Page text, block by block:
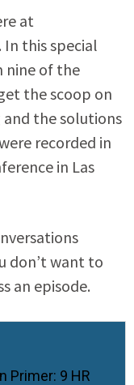
at
In this special
nine of the
the scoop on
the solutions
recorded in
in Las
don’t want to
an episode.
Primer: 9 HR